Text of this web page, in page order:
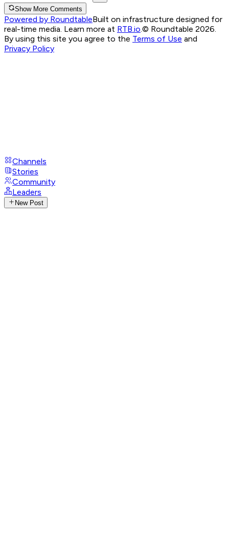
Show More Comments
Powered by RoundtableBuilt on infrastructure designed for
real-time media. Learn more at RTB.io © Roundtable 2026.
By using this site you agree to the Terms of Use and
Privacy Policy
Channels
Stories
Community
Leaders
New Post